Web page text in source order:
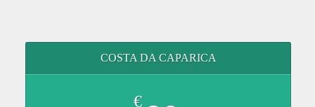
COSTA DA CAPARICA
€